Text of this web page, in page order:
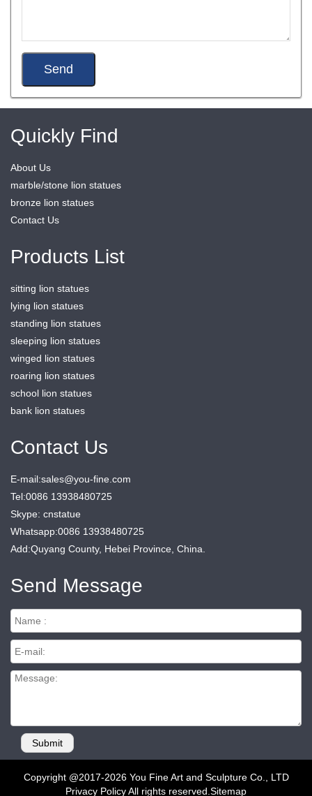
Quickly Find
About Us
marble/stone lion statues
bronze lion statues
Contact Us
Products List
sitting lion statues
lying lion statues
standing lion statues
sleeping lion statues
winged lion statues
roaring lion statues
school lion statues
bank lion statues
Contact Us
E-mail:sales@you-fine.com
Tel:0086 13938480725
Skype: cnstatue
Whatsapp:0086 13938480725
Add:Quyang County, Hebei Province, China.
Send Message
Copyright @2017-2026 You Fine Art and Sculpture Co., LTD
Privacy Policy All rights reserved.Sitemap